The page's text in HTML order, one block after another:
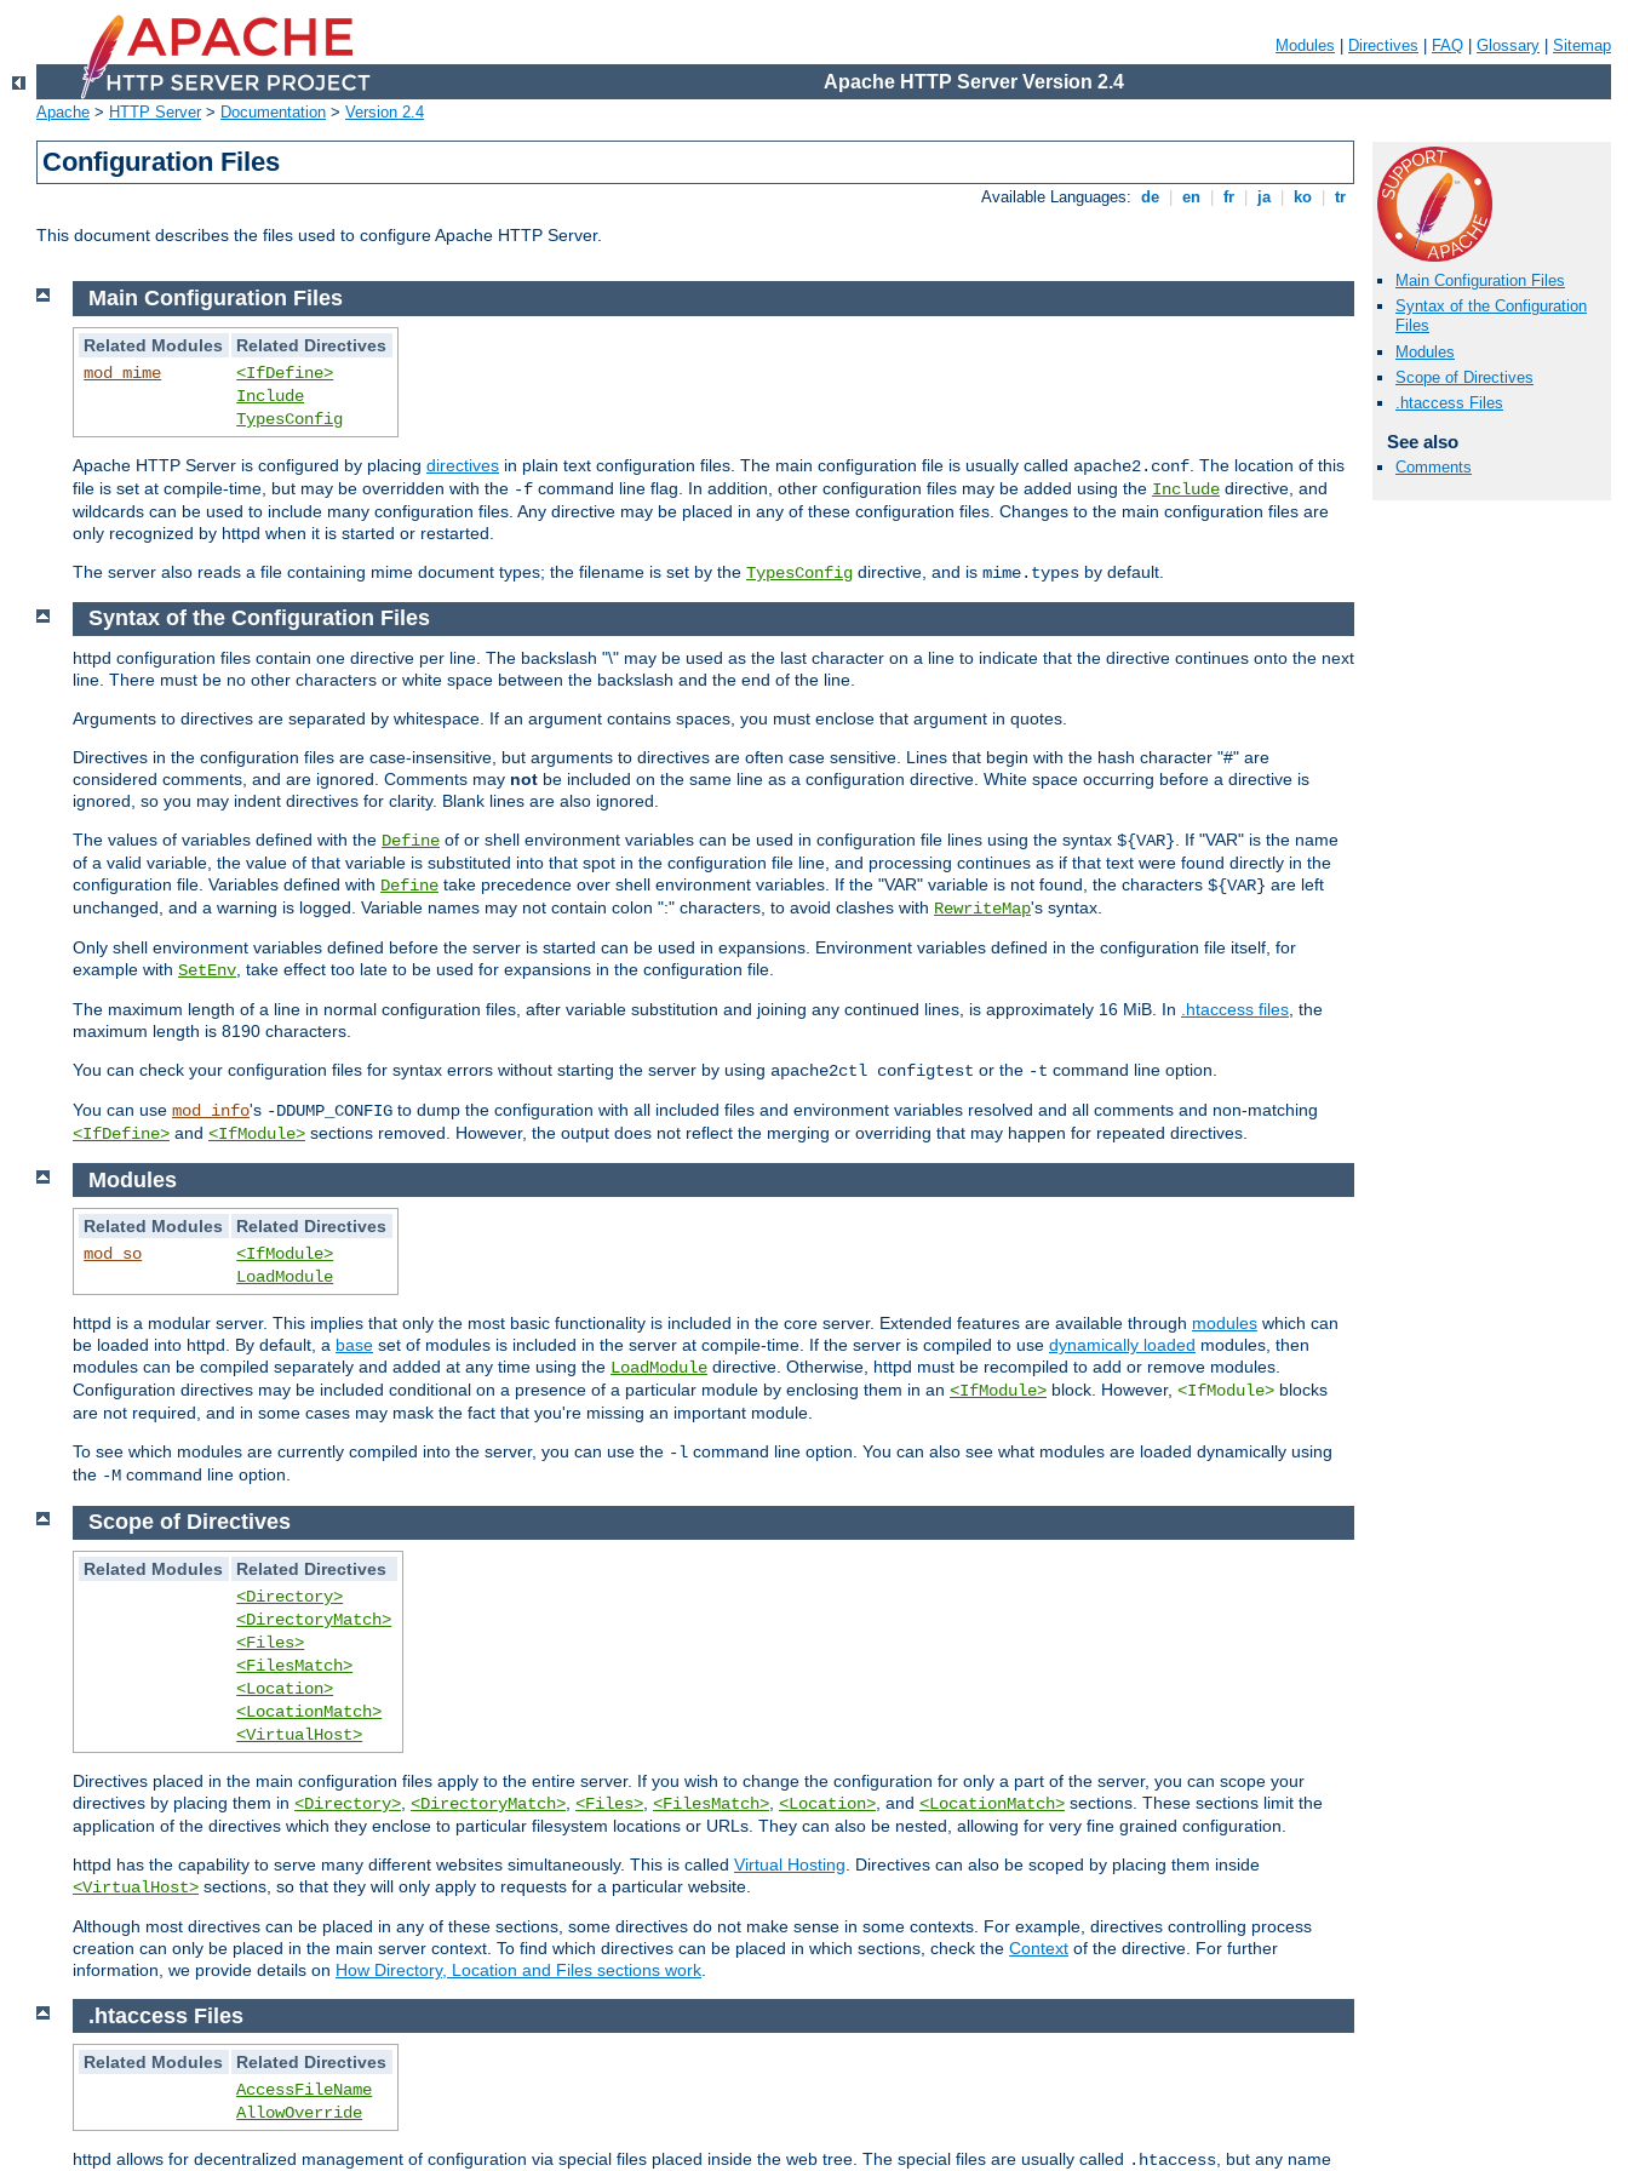
Modules Directives FAQ Glossary Sitemap
Apache HTTP Server Version 2.4
Apache > HTTP Server> Documentation > Version 2.4
Configuration Files
Available Languages: de en fr ja ko tr
This document describes the files used to configure Apache HTTP Server.
Main Configuration Files
Syntax of the Configuration
Files
Modules
Scope of Directives
.htaccess Files
See also
Comments
Main Configuration Files
Related Modules
Related Directives
mod_mime
<IfDefine>
Include
TypesConfig
Apache HTTP Server is configured by placing directives in plain text configuration files. The main configuration file is usually called apache2.conf . The location of this
file is set at compile-time, but may be overridden with the -f command line flag. In addition, other configuration files may be added using the Include directive, and
wildcards can be used to include many configuration files. Any directive may be placed in any of these configuration files. Changes to the main configuration files are
only recognized by httpd when it is started or restarted.
The server also reads a file containing mime document types; the filename is set by the TypesConfig directive, and is mime.types by default.
Syntax of the Configuration Files
httpd configuration files contain one directive per line. The backslash "\" may be used as the last character on a line to indicate that the directive continues onto the next
line. There must be no other characters or white space between the backslash and the end of the line.
Arguments to directives are separated by whitespace. If an argument contains spaces, you must enclose that argument in quotes.
Directives in the configuration files are case-insensitive, but arguments to directives are often case sensitive. Lines that begin with the hash character "#" are
considered comments, and are ignored. Comments may not be included on the same line as a configuration directive. White space occurring before a directive is
ignored, so you may indent directives for clarity. Blank lines are also ignored.
The values of variables defined with the Define of or shell environment variables can be used in configuration file lines using the syntax ${VAR} . If "VAR" is the name
of a valid variable, the value of that variable is substituted into that spot in the configuration file line, and processing continues as if that text were found directly in the
configuration file. Variables defined with Define take precedence over shell environment variables. If the "VAR" variable is not found, the characters ${VAR} are left
unchanged, and a warning is logged. Variable names may not contain colon ":" characters, to avoid clashes with RewriteMap's syntax.
Only shell environment variables defined before the server is started can be used in expansions. Environment variables defined in the configuration file itself, for
example with SetEnv , take effect too late to be used for expansions in the configuration file.
The maximum length of a line in normal configuration files, after variable substitution and joining any continued lines, is approximately 16 MiB. In .htaccess files , the
maximum length is 8190 characters.
You can check your configuration files for syntax errors without starting the server by using apache2ctl configtest or the -t command line option.
You can use mod_info's -DDUMP_CONFIG to dump the configuration with all included files and environment variables resolved and all comments and non-matching
<IfDefine> and <IfModule> sections removed. However, the output does not reflect the merging or overriding that may happen for repeated directives.
Modules
Related Modules
Related Directives
mod_so
<IfModule>
LoadModule
httpd is a modular server. This implies that only the most basic functionality is included in the core server. Extended features are available through modules which can
be loaded into httpd. By default, a base set of modules is included in the server at compile-time. If the server is compiled to use dynamically loaded modules, then
modules can be compiled separately and added at any time using the LoadModule directive. Otherwise, httpd must be recompiled to add or remove modules.
Configuration directives may be included conditional on a presence of a particular module by enclosing them in an <IfModule> block. However, <IfModule> blocks
are not required, and in some cases may mask the fact that you're missing an important module.
To see which modules are currently compiled into the server, you can use the -l command line option. You can also see what modules are loaded dynamically using
the -M command line option.
Scope of Directives
Related Modules
Related Directives
<Directory>
<DirectoryMatch>
<Files>
<FilesMatch>
<Location>
<LocationMatch>
<VirtualHost>
Directives placed in the main configuration files apply to the entire server. If you wish to change the configuration for only a part of the server, you can scope your
directives by placing them in <Directory> <DirectoryMatch> <Files> <FilesMatch> <Location> , and <LocationMatch> sections. These sections limit the
application of the directives which they enclose to particular filesystem locations or URLs. They can also be nested, allowing for very fine grained configuration.
httpd has the capability to serve many different websites simultaneously. This is called Virtual Hosting . Directives can also be scoped by placing them inside
<VirtualHost> sections, so that they will only apply to requests for a particular website.
Although most directives can be placed in any of these sections, some directives do not make sense in some contexts. For example, directives controlling process
creation can only be placed in the main server context. To find which directives can be placed in which sections, check the Context of the directive. For further
information, we provide details on How Directory, Location and Files sections work
.htaccess Files
Related Modules
Related Directives
AccessFileName
AllowOverride
httpd allows for decentralized management of configuration via special files placed inside the web tree. The special files are usually called .htaccess, but any name